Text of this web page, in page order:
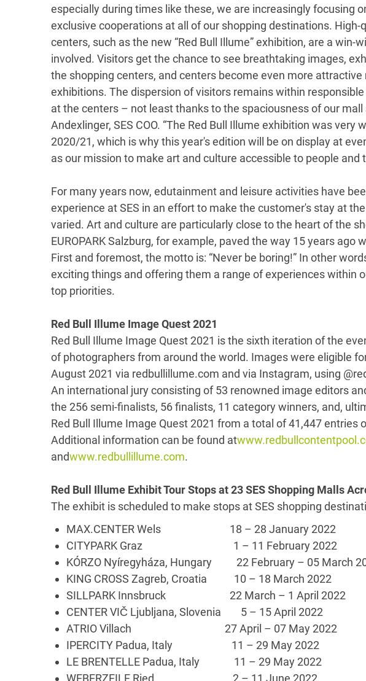
especially during times like these, we are increasingly focusing
exclusive cooperations at all of our shopping destinations.
centers, such as the new “Red Bull Illume” exhibition, are a win-
involved. Visitors get the chance to see breathtaking images,
the shopping centers, and centers become even more
exhibitions. The dispersion of visitors remains within
at the centers – not least thanks to the spaciousness of our mall
Andexlinger, SES COO. “The Red Bull Illume exhibition was very
2020/21, which is why this year's edition will be on display at
as our mission to make art and culture accessible to people and
For many years now, edutainment and leisure activities have
experience at SES in an effort to make the customer's stay at
varied. Art and culture are particularly close to the heart of the
EUROPARK Salzburg, for example, paved the way 15 years ago
First and foremost, the motto is: “Never be boring!” In other
exciting things and offering them a range of experiences within
top priorities.
Red Bull Illume Image Quest 2021
Red Bull Illume Image Quest 2021 is the sixth iteration of the
of photographers from around the world. Images were eligible
August 2021 via redbullillume.com and via Instagram, using
An international jury consisting of 53 renowned image editors
the 256 semi-finalists, 56 finalists, 11 category winners, and,
Red Bull Illume Image Quest 2021 from a total of 41,447 entries
Additional information can be found at
andwww.redbullillume.com.
Red Bull Illume Exhibit Tour Stops at 23 SES Shopping Malls
The exhibit is scheduled to make stops at SES shopping
MAX.CENTER Wels 18 – 28 January 2022
CITYPARK Graz 1 – 11 February 2022
KÓRZO Nyíregyháza, Hungary 22 February – 05 March
KING CROSS Zagreb, Croatia 10 – 18 March 2022
SILLPARK Innsbruck 22 March – 1 April 2022
CENTER VIČ Ljubljana, Slovenia 5 – 15 April 2022
ATRIO Villach 27 April – 07 May 2022
IPERCITY Padua, Italy 11 – 29 May 2022
LE BRENTELLE Padua, Italy 11 – 29 May 2022
WEBERZEILE Ried 2 – 11 June 2022